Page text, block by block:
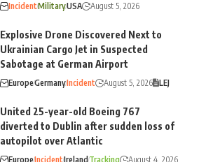
IncidentMilitaryUSA August 5, 2026
Explosive Drone Discovered Next to
Ukrainian Cargo Jet in Suspected
Sabotage at German Airport
EuropeGermanyIncident August 5, 2026 LEJ
United 25-year-old Boeing 767
diverted to Dublin after sudden loss of
autopilot over Atlantic
EuropeIncidentIrelandTracking
August 4, 2026